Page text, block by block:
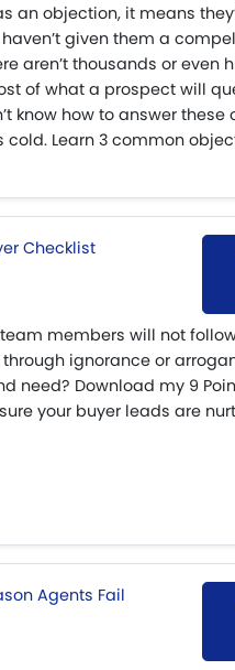
an objection, it means
given them a
aren’t thousands or even
of what a prospect will
know how to answer
cold. Learn 3 common
members will not
ignorance or
need? Download my 9
your buyer leads are